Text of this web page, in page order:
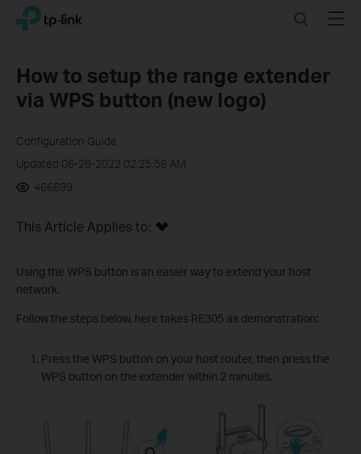
Click
navigation
TP-Link, Reliably Smart SearchMenu
How to setup the range extender
via WPS button (new logo)
Configuration Guide
Updated 06-28-2022 02:25:56 AM
466699
This Article Applies to:
Using the WPS button is an easier way to extend your host
network.
Follow the steps below, here takes RE305 as demonstration:
Press the WPS button on your host router, then press the
WPS button on the extender within 2 minutes.